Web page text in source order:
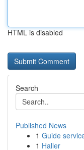
HTML is disabled
Search
Published News
1 Guide
1 Haller